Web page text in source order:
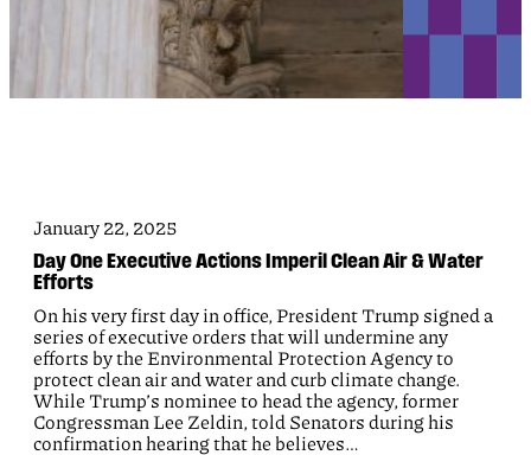
January 22, 2025
Day One Executive Actions Imperil Clean Air & Water
Efforts
On his very first day in office, President Trump signed a
series of executive orders that will undermine any
efforts by the Environmental Protection Agency to
protect clean air and water and curb climate change.
While Trump’s nominee to head the agency, former
Congressman Lee Zeldin, told Senators during his
confirmation hearing that he believes…